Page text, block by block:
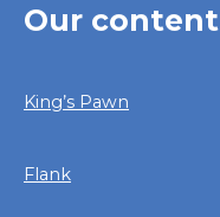
Our content
King’s Pawn
Flank